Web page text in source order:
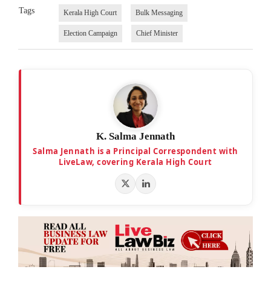
Tags Kerala High Court Bulk Messaging
Election Campaign Chief Minister
K. Salma Jennath
Salma Jennath is a Principal Correspondent with
LiveLaw, covering Kerala High Court